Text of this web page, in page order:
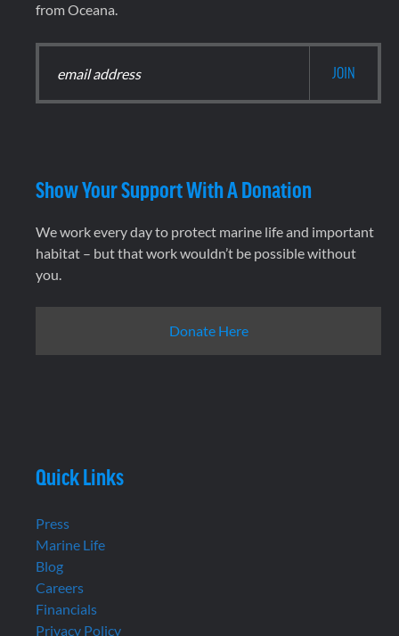
from Oceana.
Show Your Support With A Donation
We work every day to protect marine life and important
habitat – but that work wouldn’t be possible without
you.
Donate Here
Quick Links
Press
Marine Life
Blog
Careers
Financials
Privacy Policy